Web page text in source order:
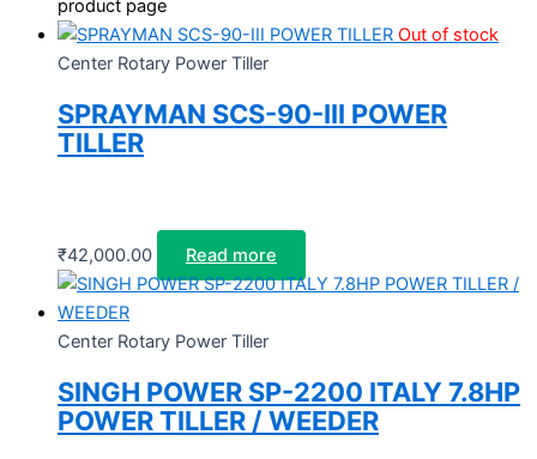
product page
Out of stock
Center Rotary Power Tiller
SPRAYMAN SCS-90-III POWER
TILLER
₹42,000.00 Read more
Center Rotary Power Tiller
SINGH POWER SP-2200 ITALY 7.8HP
POWER TILLER / WEEDER